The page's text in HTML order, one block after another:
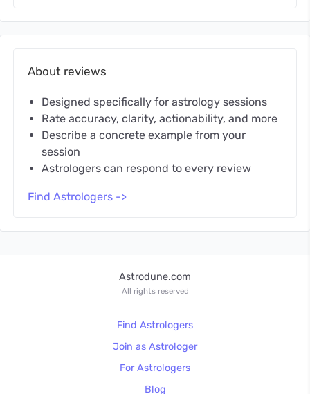
About reviews
Designed specifically for astrology sessions
Rate accuracy, clarity, actionability, and more
Describe a concrete example from your
session
Astrologers can respond to every review
Find Astrologers ->
Astrodune.com
All rights reserved
Find Astrologers
Join as Astrologer
For Astrologers
Blog